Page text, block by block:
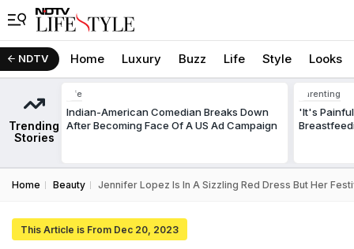
NDTV Home Luxury Buzz Life Style Looks
Trending
Stories
Life
Indian-American Comedian Breaks Down
After Becoming Face Of A US Ad Campaign
Parenting
'It's
Home Beauty Jennifer Lopez Is In A Sizzling Red Dress But Her
This Article is From Dec 20, 2023